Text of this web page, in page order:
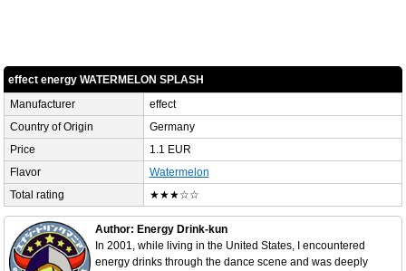
effect energy WATERMELON SPLASH
Manufacturer
effect
Country of Origin
Germany
Price
1.1 EUR
Flavor
Watermelon
Total rating
★★★☆☆
Author: Energy Drink-kun
In 2001, while living in the United States, I encountered
energy drinks through the dance scene and was deeply